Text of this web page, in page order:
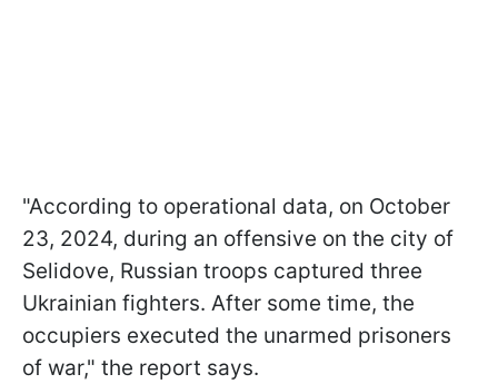
"According to operational data, on October
23, 2024, during an offensive on the city of
Selidove, Russian troops captured three
Ukrainian fighters. After some time, the
occupiers executed the unarmed prisoners
of war," the report says.